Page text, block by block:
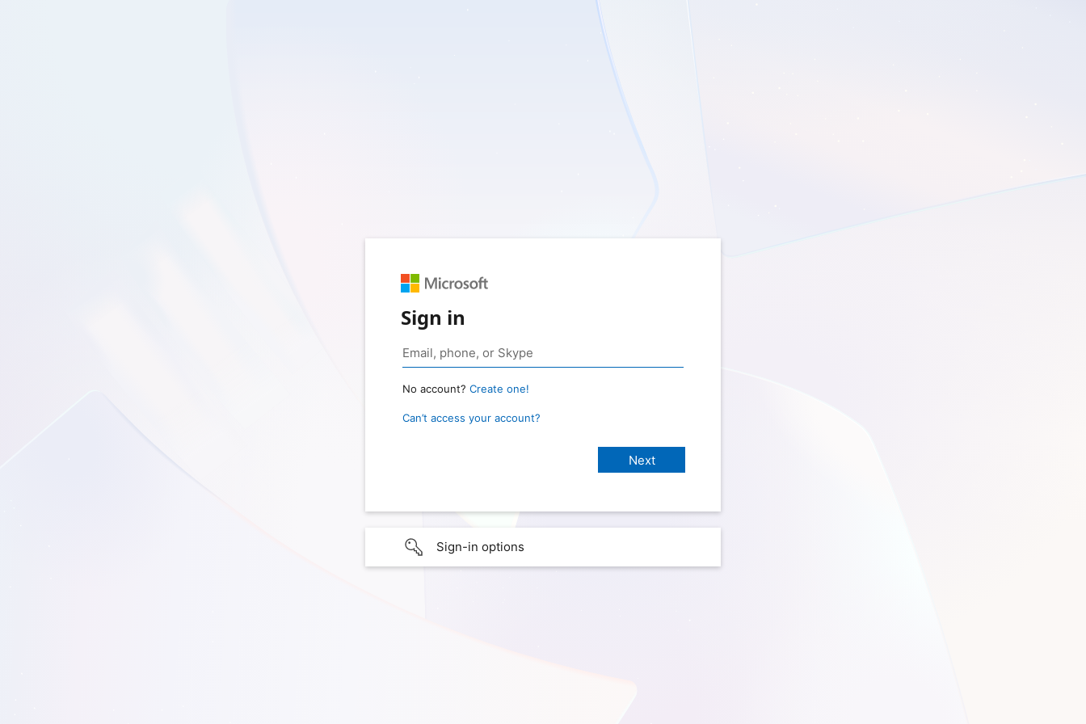
Sign in
No account? Create one!
Can’t access your account?
Sign-in options